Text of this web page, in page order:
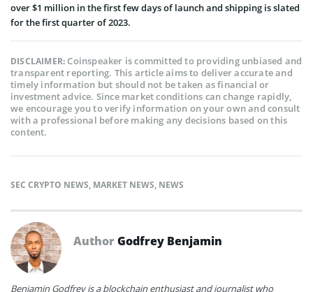
over $1 million in the first few days of launch and shipping is slated
for the first quarter of 2023.
DISCLAIMER:Coinspeaker is committed to providing unbiased and
transparent reporting. This article aims to deliver accurate and
timely information but should not be taken as financial or
investment advice. Since market conditions can change rapidly,
we encourage you to verify information on your own and consult
with a professional before making any decisions based on this
content.
SEC CRYPTO NEWS, MARKET NEWS, NEWS
AuthorGodfrey Benjamin
Benjamin Godfrey is a blockchain enthusiast and journalist who